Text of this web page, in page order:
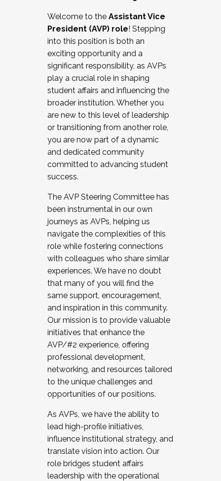
Working and operating with labor
relations/collective bargaining
Collaborating with academic affairs
Navigating politics
New laws and policies
Mental health of students/staff
...And much more.
JOIN A COHORT: We are now recruiting for
the Fall 2025 Cohort . Interested in joining a
cohort and/or becoming a Cohort
Facilitator complete the application by
December 5, 2025.
Welcome to the Assistant Vice
President (AVP) role! Stepping
into this position is both an
exciting opportunity and a
significant responsibility, as AVPs
play a crucial role in shaping
student affairs and influencing the
broader institution. Whether you
are new to this level of leadership
or transitioning from another role,
you are now part of a dynamic
and dedicated community
committed to advancing student
success.
The AVP Steering Committee has
been instrumental in our own
journeys as AVPs, helping us
navigate the complexities of this
role while fostering connections
with colleagues who share similar
experiences. We have no doubt
that many of you will find the
same support, encouragement,
and inspiration in this community.
Our mission is to provide valuable
initiatives that enhance the
AVP/#2 experience, offering
professional development,
networking, and resources tailored
to the unique challenges and
opportunities of our positions.
As AVPs, we have the ability to
lead high-profile initiatives,
influence institutional strategy, and
translate vision into action. Our
role bridges student affairs
leadership with the operational